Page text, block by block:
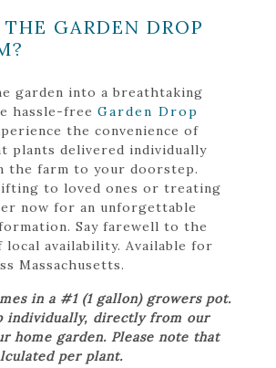
GARDEN DROP
garden into a breathtaking
hassle-free Garden Drop
the convenience of
plants delivered individually
the farm to your doorstep.
to loved ones or treating
now for an unforgettable
Say farewell to the
availability. Available for
Massachusetts.
in a #1 (1 gallon) growers pot.
individually, directly from our
home garden. Please note that
per plant.